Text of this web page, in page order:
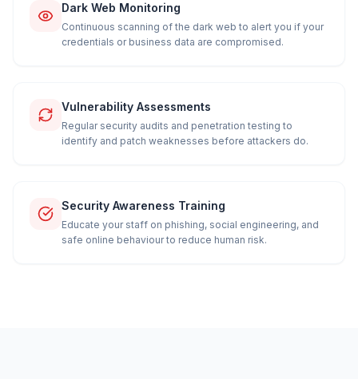
Dark Web Monitoring
Continuous scanning of the dark web to alert you if your
credentials or business data are compromised.
Vulnerability Assessments
Regular security audits and penetration testing to
identify and patch weaknesses before attackers do.
Security Awareness Training
Educate your staff on phishing, social engineering, and
safe online behaviour to reduce human risk.